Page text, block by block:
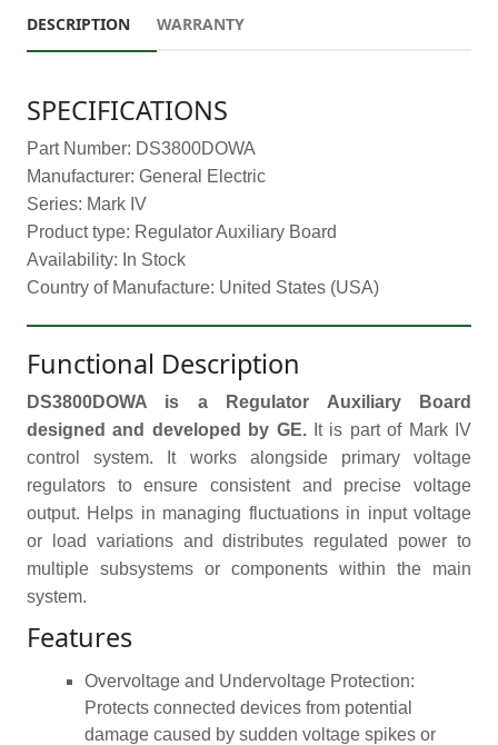
DESCRIPTION WARRANTY
SPECIFICATIONS
Part Number: DS3800DOWA
Manufacturer: General Electric
Series: Mark IV
Product type: Regulator Auxiliary Board
Availability: In Stock
Country of Manufacture: United States (USA)
Functional Description
DS3800DOWA is a Regulator Auxiliary Board
designed and developed by GE.It is part of Mark IV
control system. It works alongside primary voltage
regulators to ensure consistent and precise voltage
output. Helps in managing fluctuations in input voltage
or load variations and distributes regulated power to
multiple subsystems or components within the main
system.
Features
Overvoltage and Undervoltage Protection:
Protects connected devices from potential
damage caused by sudden voltage spikes or